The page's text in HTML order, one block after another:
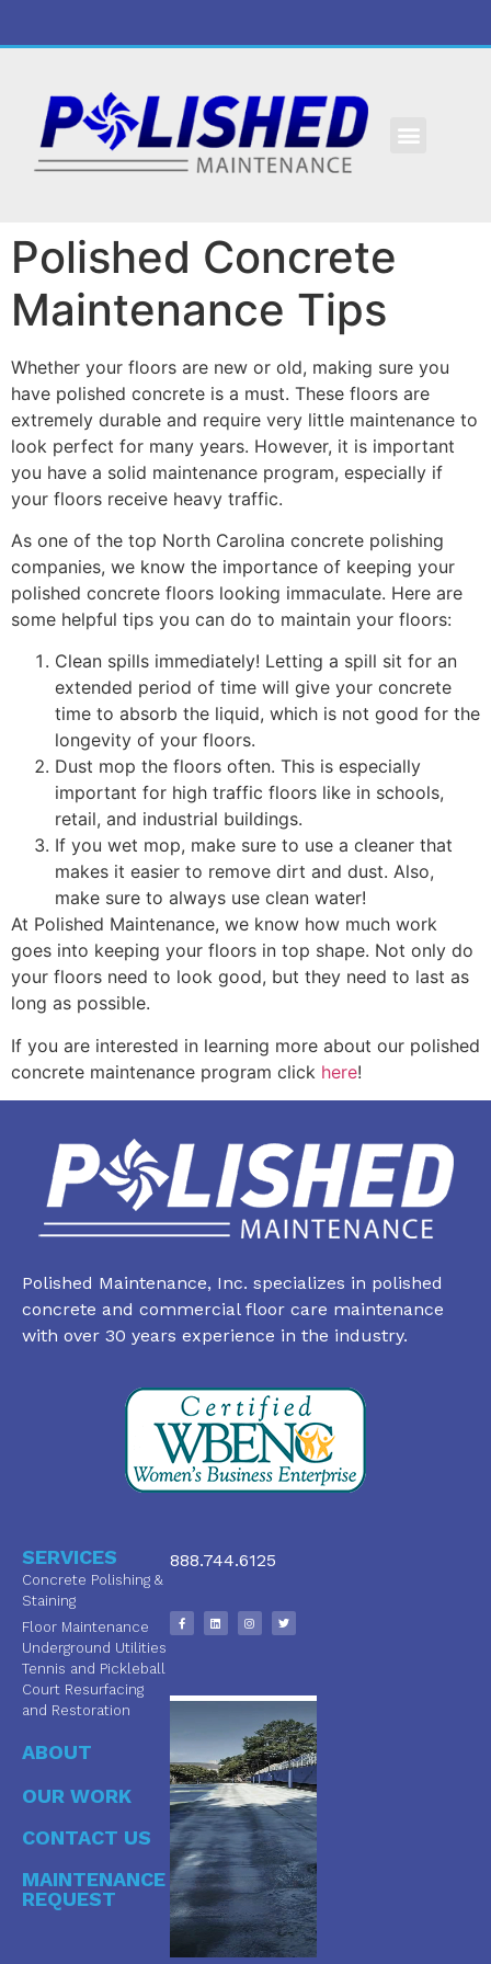
Polished Concrete
Maintenance Tips
Whether your floors are new or old, making sure you
have polished concrete is a must. These floors are
extremely durable and require very little maintenance to
look perfect for many years. However, it is important
you have a solid maintenance program, especially if
your floors receive heavy traffic.
As one of the top North Carolina concrete polishing
companies, we know the importance of keeping your
polished concrete floors looking immaculate. Here are
some helpful tips you can do to maintain your floors:
Clean spills immediately! Letting a spill sit for an
extended period of time will give your concrete
time to absorb the liquid, which is not good for the
longevity of your floors.
Dust mop the floors often. This is especially
important for high traffic floors like in schools,
retail, and industrial buildings.
If you wet mop, make sure to use a cleaner that
makes it easier to remove dirt and dust. Also,
make sure to always use clean water!
At Polished Maintenance, we know how much work
goes into keeping your floors in top shape. Not only do
your floors need to look good, but they need to last as
long as possible.
If you are interested in learning more about our polished
concrete maintenance program click here!
Polished Maintenance, Inc. specializes in polished
concrete and commercial floor care maintenance
with over 30 years experience in the industry.
SERVICES
Concrete Polishing &
Staining
Floor Maintenance
Underground Utilities
Tennis and Pickleball
Court Resurfacing
and Restoration
ABOUT
OUR WORK
CONTACT US
MAINTENANCE
REQUEST
888.744.6125